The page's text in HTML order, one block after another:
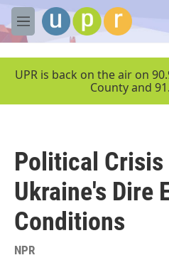
Skip to main content
M
e
UPR is back on the air on
County and
Political Crisis
Ukraine's Dire
Conditions
NPR